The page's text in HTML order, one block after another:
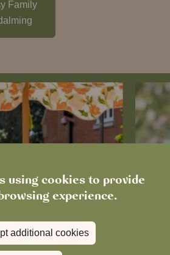
using cookies to provide
experience.
additional cookies
Family